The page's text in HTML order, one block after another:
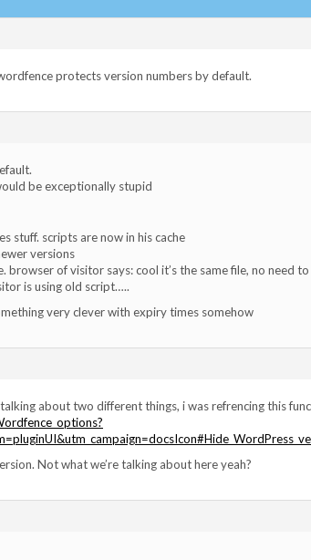
protects version numbers by default.
be exceptionally stupid
stuff. scripts are now in his cache
versions
browser of visitor says: cool it’s the same file, no need
is using old script…..
very clever with expiry times somehow
about two different things, i was refrencing this
Not what we’re talking about here yeah?